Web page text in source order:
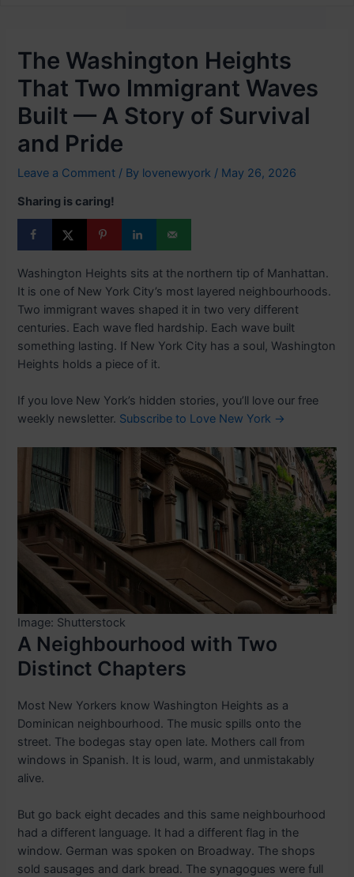
The Washington Heights
That Two Immigrant Waves
Built — A Story of Survival
and Pride
Leave a Comment / By lovenewyork / May 26, 2026
Sharing is caring!
Washington Heights sits at the northern tip of Manhattan.
It is one of New York City’s most layered neighbourhoods.
Two immigrant waves shaped it in two very different
centuries. Each wave fled hardship. Each wave built
something lasting. If New York City has a soul, Washington
Heights holds a piece of it.
If you love New York’s hidden stories, you’ll love our free
weekly newsletter. Subscribe to Love New York →
Image: Shutterstock
A Neighbourhood with Two
Distinct Chapters
Most New Yorkers know Washington Heights as a
Dominican neighbourhood. The music spills onto the
street. The bodegas stay open late. Mothers call from
windows in Spanish. It is loud, warm, and unmistakably
alive.
But go back eight decades and this same neighbourhood
had a different language. It had a different flag in the
window. German was spoken on Broadway. The shops
sold sausages and dark bread. The synagogues were full